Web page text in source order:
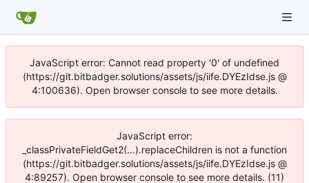
JavaScript error: Cannot read property '0' of undefined
(https://git.bitbadger.solutions/assets/js/iife.DYEzIdse.js @
4:100636). Open browser console to see more details.
JavaScript error:
_classPrivateFieldGet2(...).replaceChildren is not a function
(https://git.bitbadger.solutions/assets/js/iife.DYEzIdse.js @
4:89257). Open browser console to see more details. (11)